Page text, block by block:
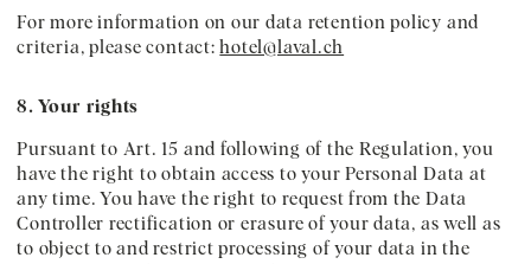
For more information on our data retention policy and
criteria, please contact:hotel@laval.ch
8. Your rights
Pursuant to Art. 15 and following of the Regulation, you
have the right to obtain access to your Personal Data at
any time. You have the right to request from the Data
Controller rectification or erasure of your data, as well as
to object to and restrict processing of your data in the